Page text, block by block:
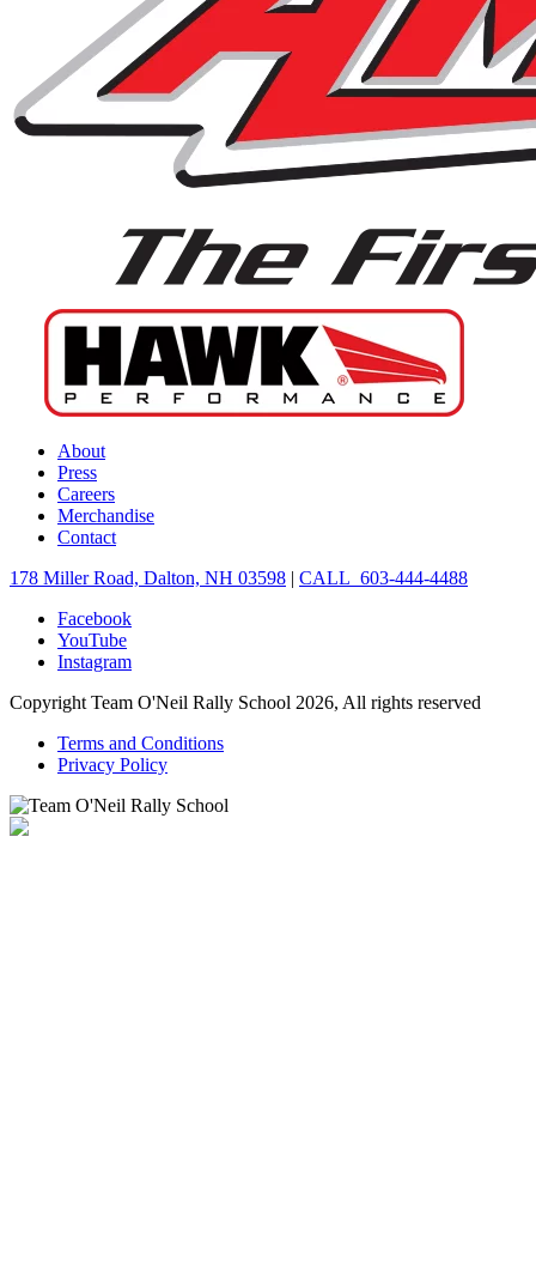
About
Press
Careers
Merchandise
Contact
178 Miller Road, Dalton, NH 03598 | CALL 603-444-4488
Facebook
YouTube
Instagram
Copyright Team O'Neil Rally School 2026, All rights reserved
Terms and Conditions
Privacy Policy